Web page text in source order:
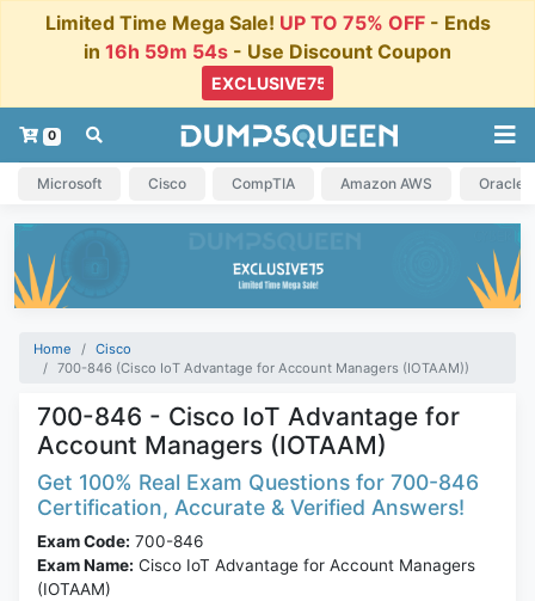
Limited Time Mega Sale! UP TO 75% OFF- Ends
in 16h 59m 53s - Use Discount Coupon
0
Microsoft Cisco CompTIA Amazon AWS Oracle
Home
Cisco
700-846 (Cisco IoT Advantage for Account Managers (IOTAAM))
700-846 - Cisco IoT Advantage for
Account Managers (IOTAAM)
Get 100% Real Exam Questions for 700-846
Certification, Accurate & Verified Answers!
Exam Code: 700-846
Exam Name: Cisco IoT Advantage for Account Managers
(IOTAAM)